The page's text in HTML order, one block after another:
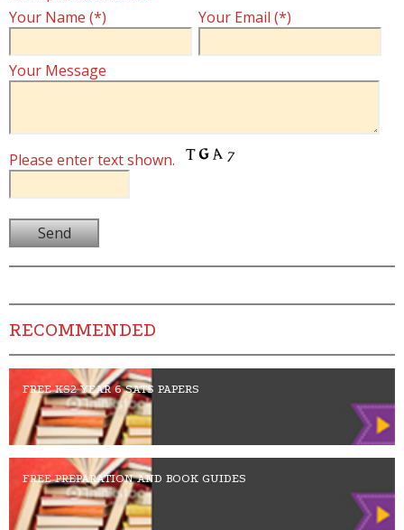
Your Name (*)
Your Email (*)
Your Message
Please enter text shown.
RECOMMENDED
FREE KS2 YEAR 6 SATS PAPERS
FREE PREPARATION AND BOOK GUIDES